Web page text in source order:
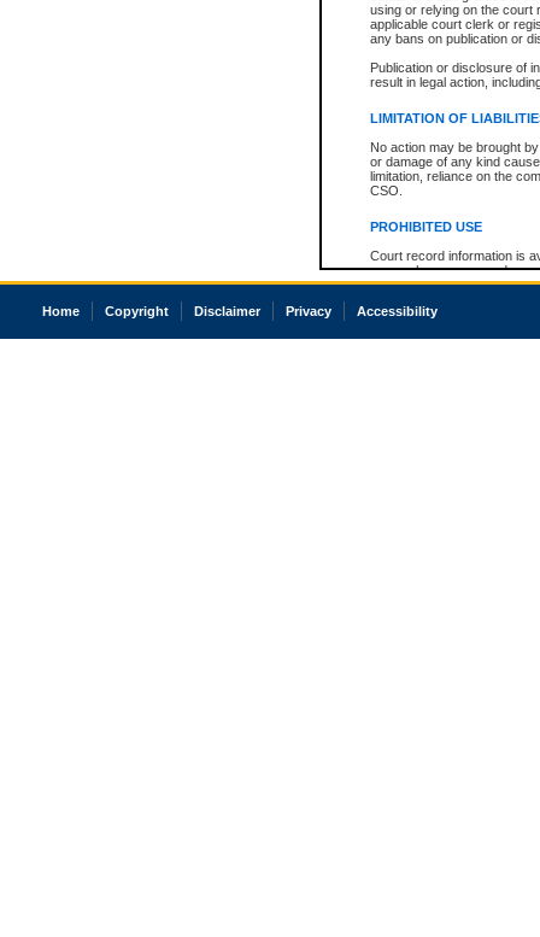
using or relying on the court
applicable court clerk or
any bans on publication or
Publication or disclosure of
result in legal action,
LIMITATION OF
No action may be brought
or damage of any kind
limitation, reliance on the
CSO.
PROHIBITED USE
Court record information is
research purposes and may
resale or other commercial
Office of the Chief Justice
court record information
Home Copyright Disclaimer Privacy Accessibility